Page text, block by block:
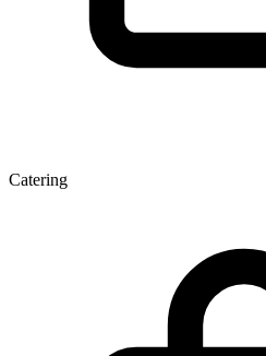
Catering